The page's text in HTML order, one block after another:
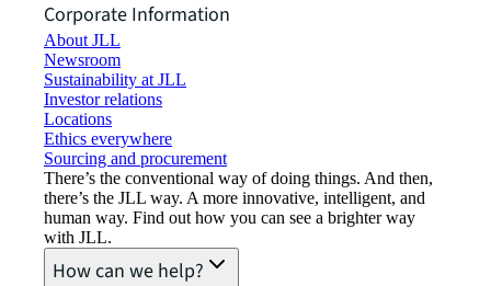
Corporate Information
About JLL
Newsroom
Sustainability at JLL
Investor relations
Locations
Ethics everywhere
Sourcing and procurement
There’s the conventional way of doing things. And then,
there’s the JLL way. A more innovative, intelligent, and
human way. Find out how you can see a brighter way
with JLL.
How can we help?